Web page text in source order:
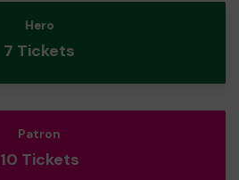
Hero
7 Tickets
Patron
10 Tickets